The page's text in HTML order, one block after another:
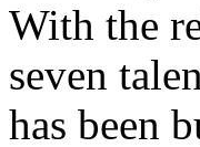
With the
seven
has been